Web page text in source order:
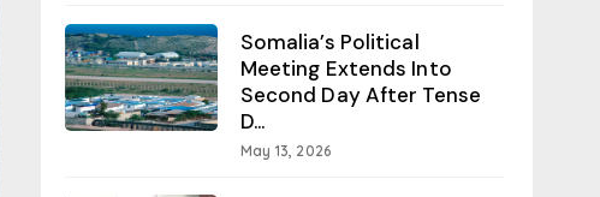
Somalia’s Political
Meeting Extends Into
Second Day After Tense
D...
May 13, 2026